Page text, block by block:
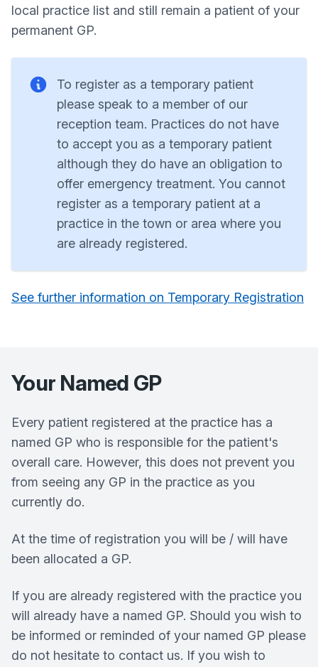
local practice list and still remain a patient of your
permanent GP.
To register as a temporary patient
please speak to a member of our
reception team. Practices do not have
to accept you as a temporary patient
although they do have an obligation to
offer emergency treatment. You cannot
register as a temporary patient at a
practice in the town or area where you
are already registered.
See further information on Temporary Registration
Your Named GP
Every patient registered at the practice has a
named GP who is responsible for the patient's
overall care. However, this does not prevent you
from seeing any GP in the practice as you
currently do.
At the time of registration you will be / will have
been allocated a GP.
If you are already registered with the practice you
will already have a named GP. Should you wish to
be informed or reminded of your named GP please
do not hesitate to contact us. If you wish to